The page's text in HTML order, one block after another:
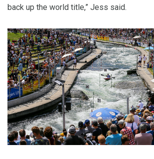
back up the world title,” Jess said.